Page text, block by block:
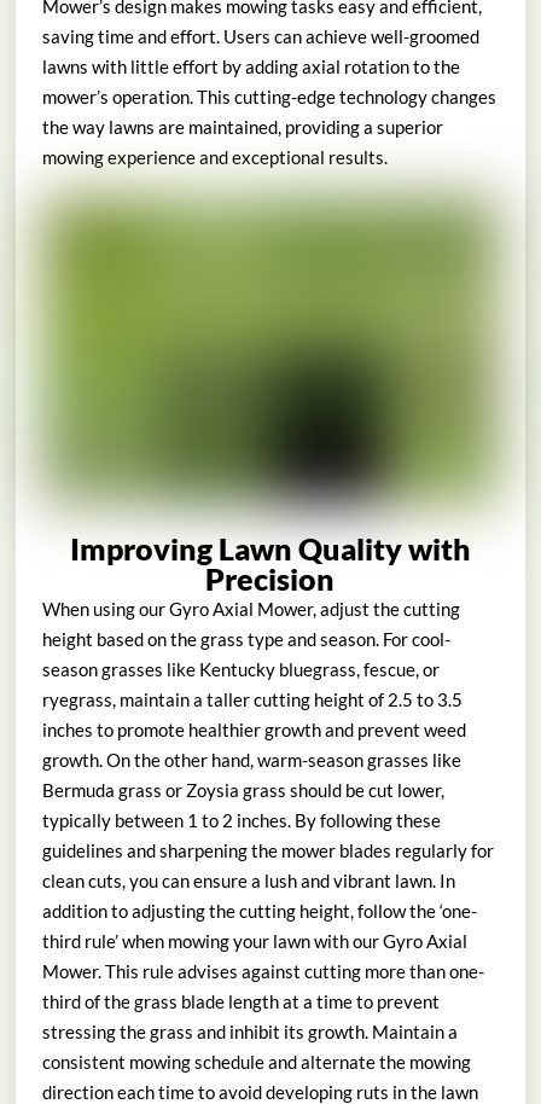
Mower’s design makes mowing tasks easy and efficient,
saving time and effort. Users can achieve well-groomed
lawns with little effort by adding axial rotation to the
mower’s operation. This cutting-edge technology changes
the way lawns are maintained, providing a superior
mowing experience and exceptional results.
Improving Lawn Quality with
Precision
When using our Gyro Axial Mower, adjust the cutting
height based on the grass type and season. For cool-
season grasses like Kentucky bluegrass, fescue, or
ryegrass, maintain a taller cutting height of 2.5 to 3.5
inches to promote healthier growth and prevent weed
growth. On the other hand, warm-season grasses like
Bermuda grass or Zoysia grass should be cut lower,
typically between 1 to 2 inches. By following these
guidelines and sharpening the mower blades regularly for
clean cuts, you can ensure a lush and vibrant lawn. In
addition to adjusting the cutting height, follow the ‘one-
third rule’ when mowing your lawn with our Gyro Axial
Mower. This rule advises against cutting more than one-
third of the grass blade length at a time to prevent
stressing the grass and inhibit its growth. Maintain a
consistent mowing schedule and alternate the mowing
direction each time to avoid developing ruts in the lawn